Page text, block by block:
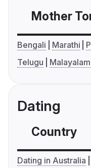
Mother
Bengali Marathi
Telugu
Malayalam
Dating
Country
Dating in Australia